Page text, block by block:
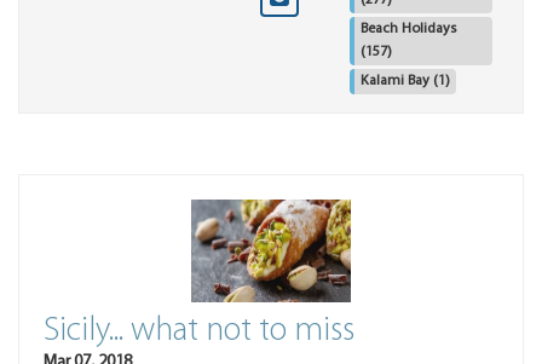
Beach Holidays
(157)
Kalami Bay (1)
Sicily... what not to miss